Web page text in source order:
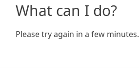
What can I do?
Please try again in a few minutes.